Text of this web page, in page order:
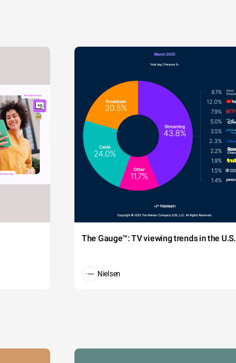
The Gauge™: TV viewing trends in the U.S.
Nielsen